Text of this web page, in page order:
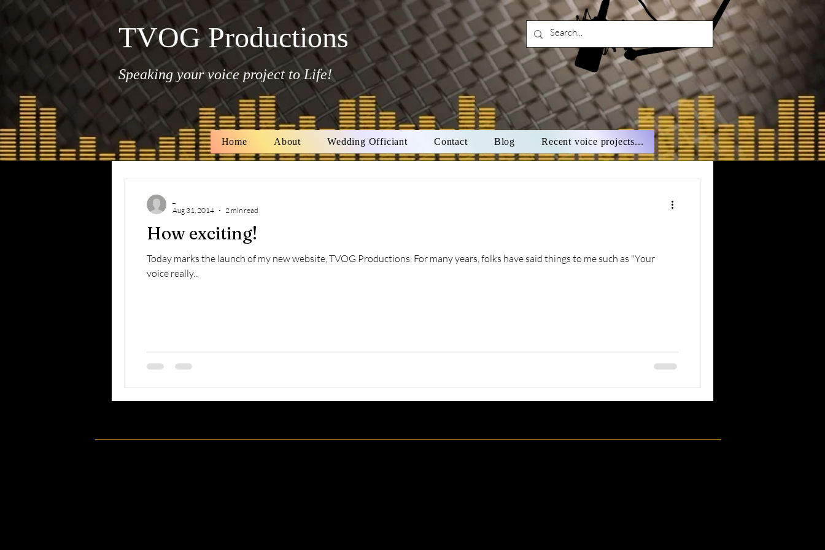
TVOG Productions
Speaking your voice project to Life!
Home About Wedding Officiant Contact Blog Recent voice projects...
All Posts
How exciting!
Today marks the launch of my new website, TVOG Productions. For many years, folks have said things to me such as "Your
voice really...
Aug 31, 2014
2 min read